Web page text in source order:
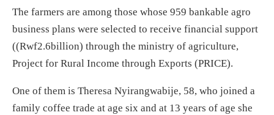
The farmers are among those whose 959 bankable agro
business plans were selected to receive financial support
((Rwf2.6billion) through the ministry of agriculture,
Project for Rural Income through Exports (PRICE).
One of them is Theresa Nyirangwabije, 58, who joined a
family coffee trade at age six and at 13 years of age she